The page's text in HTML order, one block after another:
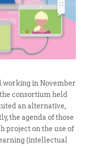
working in November
consortium held
an alternative,
the agenda of those
project on the use of
(intellectual